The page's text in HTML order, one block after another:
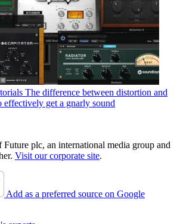
The difference between distortion and
effectively get a gnarly sound
plc, an international media group and
Visit our corporate site.
Add as a preferred source on Google